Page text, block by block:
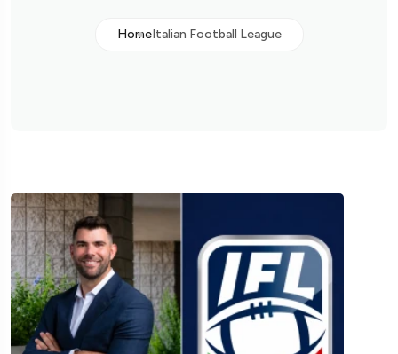
HomeItalian Football League